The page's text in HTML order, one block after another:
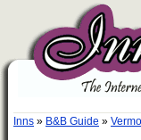
Inns » B&B Guide »